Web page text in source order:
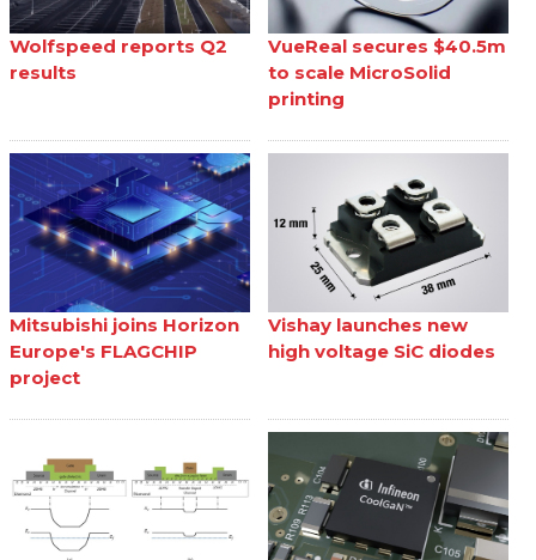
Wolfspeed reports Q2
results
VueReal secures $40.5m
to scale MicroSolid
printing
Mitsubishi joins Horizon
Europe's FLAGCHIP
project
Vishay launches new
high voltage SiC diodes